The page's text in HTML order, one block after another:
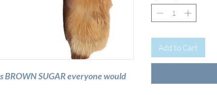
BROWN SUGAR everyone would
Add to Cart